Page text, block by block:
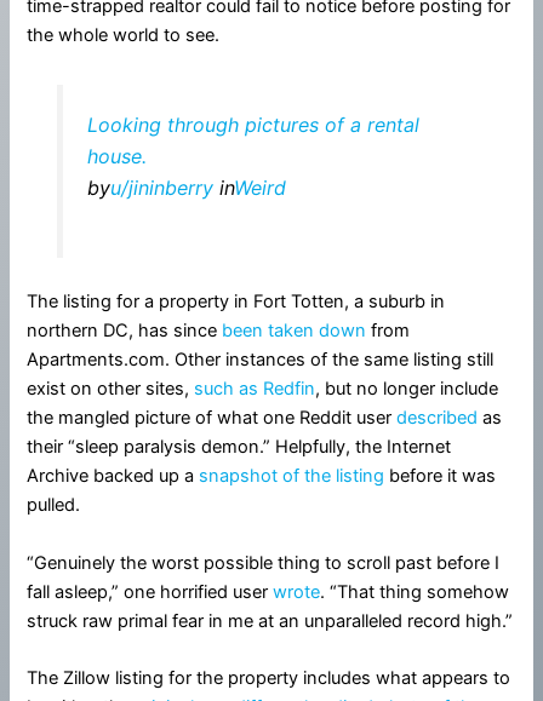
time-strapped realtor could fail to notice before posting for
the whole world to see.
Looking through pictures of a rental
house.
byu/jininberryinWeird
The listing for a property in Fort Totten, a suburb in
northern DC, has since been taken down from
Apartments.com. Other instances of the same listing still
exist on other sites, such as Redfin, but no longer include
the mangled picture of what one Reddit userdescribed as
their “sleep paralysis demon.” Helpfully, the Internet
Archive backed up a snapshot of the listing before it was
pulled.
“Genuinely the worst possible thing to scroll past before I
fall asleep,” one horrified userwrote. “That thing somehow
struck raw primal fear in me at an unparalleled record high.”
The Zillow listing for the property includes what appears to